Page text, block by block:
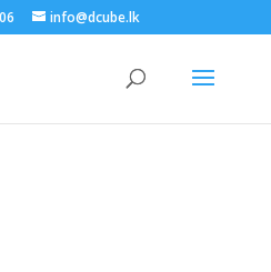
info@dcube.lk